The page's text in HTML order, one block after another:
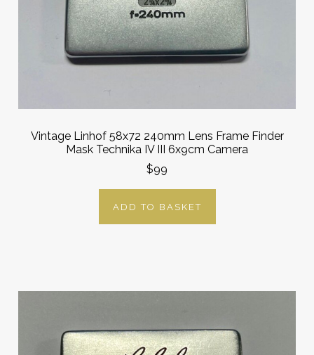
Vintage Linhof 58x72 240mm Lens Frame Finder
Mask Technika IV III 6x9cm Camera
$99
ADD TO BASKET